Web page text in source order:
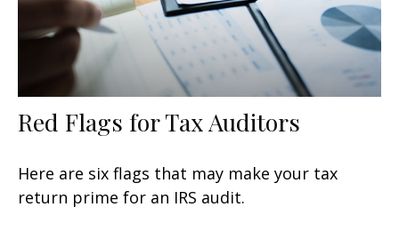
Red Flags for Tax Auditors
Here are six flags that may make your tax
return prime for an IRS audit.